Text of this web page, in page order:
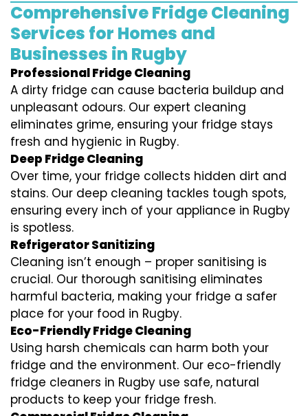
Comprehensive Fridge Cleaning
Services for Homes and
Businesses in Rugby
Professional Fridge Cleaning
A dirty fridge can cause bacteria buildup and
unpleasant odours. Our expert cleaning
eliminates grime, ensuring your fridge stays
fresh and hygienic in Rugby.
Deep Fridge Cleaning
Over time, your fridge collects hidden dirt and
stains. Our deep cleaning tackles tough spots,
ensuring every inch of your appliance in Rugby
is spotless.
Refrigerator Sanitizing
Cleaning isn’t enough – proper sanitising is
crucial. Our thorough sanitising eliminates
harmful bacteria, making your fridge a safer
place for your food in Rugby.
Eco-Friendly Fridge Cleaning
Using harsh chemicals can harm both your
fridge and the environment. Our eco-friendly
fridge cleaners in Rugby use safe, natural
products to keep your fridge fresh.